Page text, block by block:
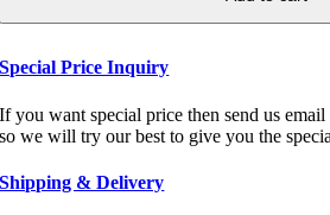
Special Price Inquiry
If you want special price then send us
so we will try our best to give you the
Shipping & Delivery